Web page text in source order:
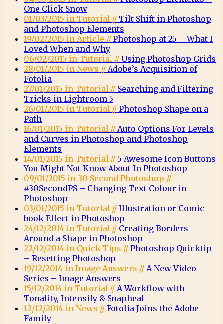
One Click Snow
01/03/2015 in Tutorial // Tilt-Shift in Photoshop
and Photoshop Elements
19/02/2015 in Article // Photoshop at 25 – What I
Loved When and Why
06/02/2015 in Tutorial // Using Photoshop Grids
28/01/2015 in News // Adobe’s Acquisition of
Fotolia
27/01/2015 in Tutorial // Searching and Filtering
Tricks in Lightroom 5
26/01/2015 in Tutorial // Photoshop Shape on a
Path
16/01/2015 in Tutorial // Auto Options For Levels
and Curves in Photoshop and Photoshop
Elements
14/01/2015 in Tutorial // 5 Awesome Icon Buttons
You Might Not Know About In Photoshop
09/01/2015 in 30 Second Photoshop //
#30SecondPS – Changing Text Colour in
Photoshop
03/01/2015 in Tutorial // Illustration or Comic
book Effect in Photoshop
24/12/2014 in Tutorial // Creating Borders
Around a Shape in Photoshop
22/12/2014 in Quick Tips // Photoshop Quicktip
– Resetting Photoshop
19/12/2014 in Image Answers // A New Video
Series – Image Answers
15/12/2014 in Tutorial // A Workflow with
Tonality, Intensify & Snapheal
12/12/2014 in News // Fotolia Joins the Adobe
Family